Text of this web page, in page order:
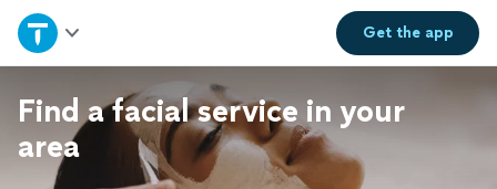
Get theapp
Home
Explore Services
Join as a pro
Find a facial service in your
area